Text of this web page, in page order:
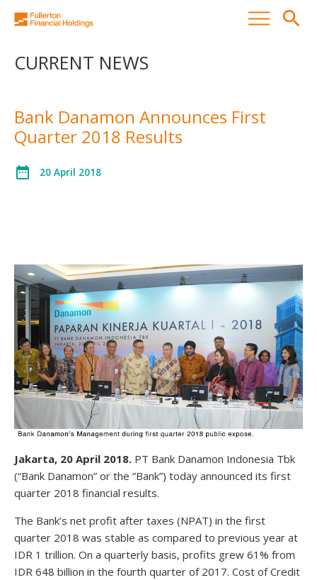
search
CURRENT NEWS
Bank Danamon Announces First
Quarter 2018 Results
date_range 20 April 2018
Jakarta, 20 April 2018. PT Bank Danamon Indonesia Tbk
(“Bank Danamon” or the “Bank”) today announced its first
quarter 2018 financial results.
The Bank’s net profit after taxes (NPAT) in the first
quarter 2018 was stable as compared to previous year at
IDR 1 trillion. On a quarterly basis, profits grew 61% from
IDR 648 billion in the fourth quarter of 2017. Cost of Credit